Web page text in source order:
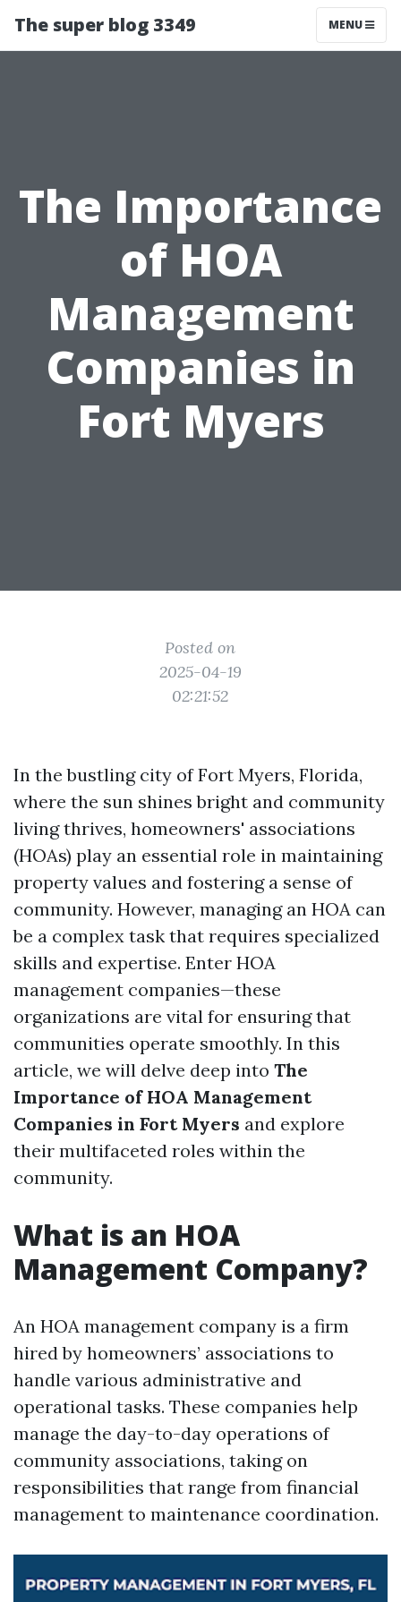
The super blog 3349 MENU
The Importance
of HOA
Management
Companies in
Fort Myers
Posted on
2025-04-19
02:21:52
In the bustling city of Fort Myers, Florida,
where the sun shines bright and community
living thrives, homeowners' associations
(HOAs) play an essential role in maintaining
property values and fostering a sense of
community. However, managing an HOA can
be a complex task that requires specialized
skills and expertise. Enter HOA
management companies—these
organizations are vital for ensuring that
communities operate smoothly. In this
article, we will delve deep into The
Importance of HOA Management
Companies in Fort Myers and explore
their multifaceted roles within the
community.
What is an HOA
Management Company?
An HOA management company is a firm
hired by homeowners’ associations to
handle various administrative and
operational tasks. These companies help
manage the day-to-day operations of
community associations, taking on
responsibilities that range from financial
management to maintenance coordination.